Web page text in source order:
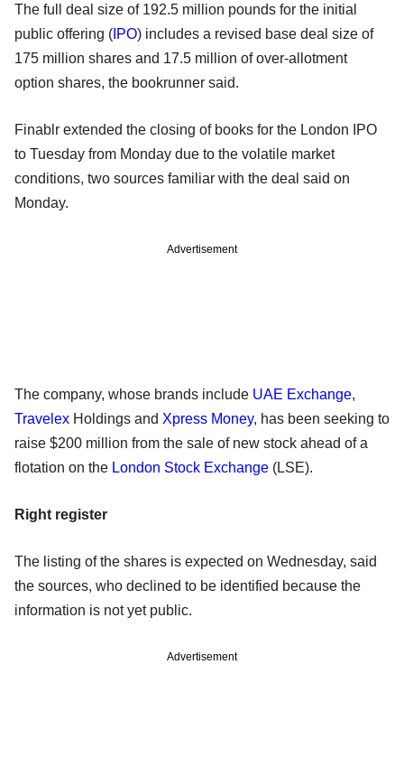
The full deal size of 192.5 million pounds for the initial
public offering ( IPO) includes a revised base deal size of
175 million shares and 17.5 million of over-allotment
option shares, the bookrunner said.
Finablr extended the closing of books for the London IPO
to Tuesday from Monday due to the volatile market
conditions, two sources familiar with the deal said on
Monday.
Advertisement
The company, whose brands include UAE Exchange,
Travelex Holdings and Xpress Money, has been seeking to
raise $200 million from the sale of new stock ahead of a
flotation on the London Stock Exchange (LSE).
Right register
The listing of the shares is expected on Wednesday, said
the sources, who declined to be identified because the
information is not yet public.
Advertisement